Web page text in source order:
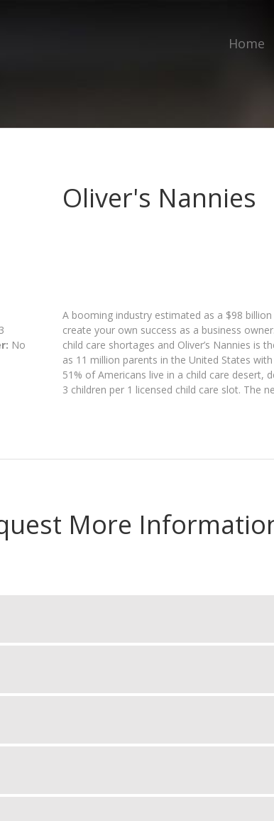
Home
Oliver's Nannies
No
A booming industry estimated as a $98
create your own success as a business
child care shortages and Oliver’s Nannies is
as 11 million parents in the United States
51% of Americans live in a child care desert,
3 children per 1 licensed child care slot. The
More